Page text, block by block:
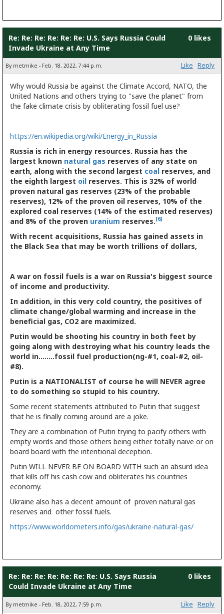
Re: Re: Re: Re: Re: Re: U.S. Says Russia Could
Invade Ukraine at Any Time
0 likes
By metmike - Feb. 18, 2022, 7:44 p.m. Like Reply
Why would Russia be against the Climate Accord, NATO, the
United Nations and others trying to "save the planet" from
the fake climate crisis by obliterating fossil fuel use?
https://en.wikipedia.org/wiki/Energy_in_Russia
Russia is rich in energy resources. Russia has the
largest known natural gas reserves of any state on
earth, along with the second largest coal reserves, and
the eighth largest oil reserves. This is 32% of world
proven natural gas reserves (23% of the probable
reserves), 12% of the proven oil reserves, 10% of the
explored coal reserves (14% of the estimated reserves)
and 8% of the proven uranium reserves.[6]
With recent acquisitions, Russia has gained assets in
the Black Sea that may be worth trillions of dollars,
A war on fossil fuels is a war on Russia's biggest source
of income and productivity.
In addition, in this very cold country, the positives of
climate change/global warming and increase in the
beneficial gas, CO2 are maximized.
Putin would be shooting his country in both feet by
going along with destroying what his country leads the
world in........fossil fuel production(ng-#1, coal-#2, oil-
#8).
Putin is a NATIONALIST of course he will NEVER agree
to do something so stupid to his country.
Some recent statements attributed to Putin that suggest
that he is finally coming around are a joke.
They are a combination of Putin trying to pacify others with
empty words and those others being either totally naive or on
board board with the intentional deception.
Putin WILL NEVER BE ON BOARD WITH such an absurd idea
that kills off his cash cow and obliterates his countries
economy.
Ukraine also has a decent amount of proven natural gas
reserves and other fossil fuels.
https://www.worldometers.info/gas/ukraine-natural-gas/
Re: Re: Re: Re: Re: Re: Re: U.S. Says Russia
Could Invade Ukraine at Any Time
0 likes
By metmike - Feb. 18, 2022, 7:59 p.m. Like Reply